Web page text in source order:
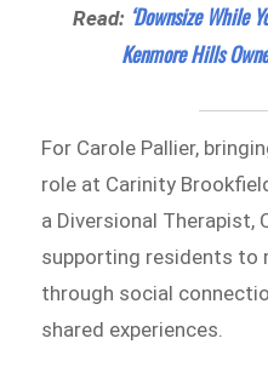
Read: ‘Downsize While
Kenmore Hills
For Carole Pallier,
role at Carinity
a Diversional Therapist,
supporting residents to
through social
shared experiences.